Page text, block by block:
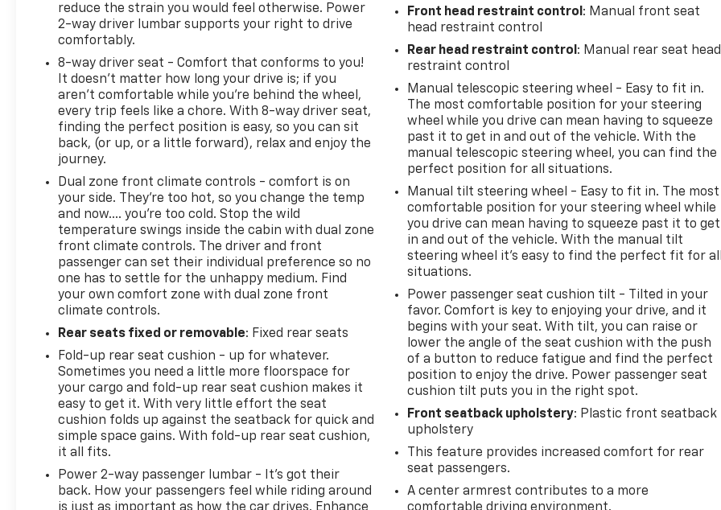
reduce the strain you would feel otherwise. Power
2-way driver lumbar supports your right to drive
comfortably.
8-way driver seat - Comfort that conforms to you!
It doesn't matter how long your drive is; if you
aren't comfortable while you're behind the wheel,
every trip feels like a chore. With 8-way driver seat,
finding the perfect position is easy, so you can sit
back, (or up, or a little forward), relax and enjoy the
journey.
Dual zone front climate controls - comfort is on
your side. They’re too hot, so you change the temp
and now…. you’re too cold. Stop the wild
temperature swings inside the cabin with dual zone
front climate controls. The driver and front
passenger can set their individual preference so no
one has to settle for the unhappy medium. Find
your own comfort zone with dual zone front
climate controls.
Rear seats fixed or removable: Fixed rear seats
Fold-up rear seat cushion - up for whatever.
Sometimes you need a little more floorspace for
your cargo and fold-up rear seat cushion makes it
easy to get it. With very little effort the seat
cushion folds up against the seatback for quick and
simple space gains. With fold-up rear seat cushion,
it all fits.
Power 2-way passenger lumbar - It’s got their
back. How your passengers feel while riding around
is just as important as how the car drives. Enhance
Front head restraint control : Manual front seat
head restraint control
Rear head restraint control : Manual rear seat head
restraint control
Manual telescopic steering wheel - Easy to fit in.
The most comfortable position for your steering
wheel while you drive can mean having to squeeze
past it to get in and out of the vehicle. With the
manual telescopic steering wheel, you can find the
perfect position for all situations.
Manual tilt steering wheel - Easy to fit in. The most
comfortable position for your steering wheel while
you drive can mean having to squeeze past it to get
in and out of the vehicle. With the manual tilt
steering wheel it's easy to find the perfect fit for
situations.
Power passenger seat cushion tilt - Tilted in your
favor. Comfort is key to enjoying your drive, and it
begins with your seat. With tilt, you can raise or
lower the angle of the seat cushion with the push
of a button to reduce fatigue and find the perfect
position to enjoy the drive. Power passenger seat
cushion tilt puts you in the right spot.
Front seatback upholstery: Plastic front seatback
upholstery
This feature provides increased comfort for rear
seat passengers.
A center armrest contributes to a more
comfortable driving environment.